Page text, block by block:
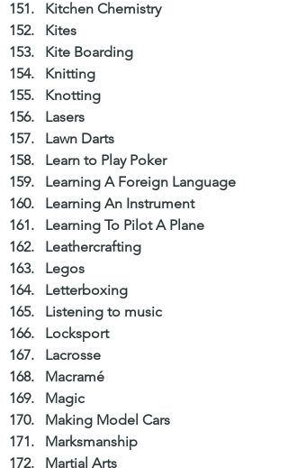
Kitchen Chemistry
Kites
Kite Boarding
Knitting
Knotting
Lasers
Lawn Darts
Learn to Play Poker
Learning A Foreign Language
Learning An Instrument
Learning To Pilot A Plane
Leathercrafting
Legos
Letterboxing
Listening to music
Locksport
Lacrosse
Macramé
Magic
Making Model Cars
Marksmanship
Martial Arts